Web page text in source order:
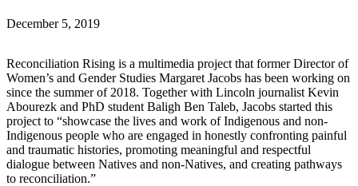
December 5, 2019
Reconciliation Rising is a multimedia project that former Director of
Women’s and Gender Studies Margaret Jacobs has been working on
since the summer of 2018. Together with Lincoln journalist Kevin
Abourezk and PhD student Baligh Ben Taleb, Jacobs started this
project to “showcase the lives and work of Indigenous and non-
Indigenous people who are engaged in honestly confronting painful
and traumatic histories, promoting meaningful and respectful
dialogue between Natives and non-Natives, and creating pathways
to reconciliation.”